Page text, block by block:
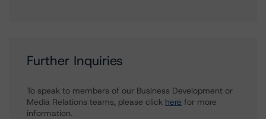
Further Inquiries
To speak to members of our Business Development or
Media Relations teams, please click here for more
information.